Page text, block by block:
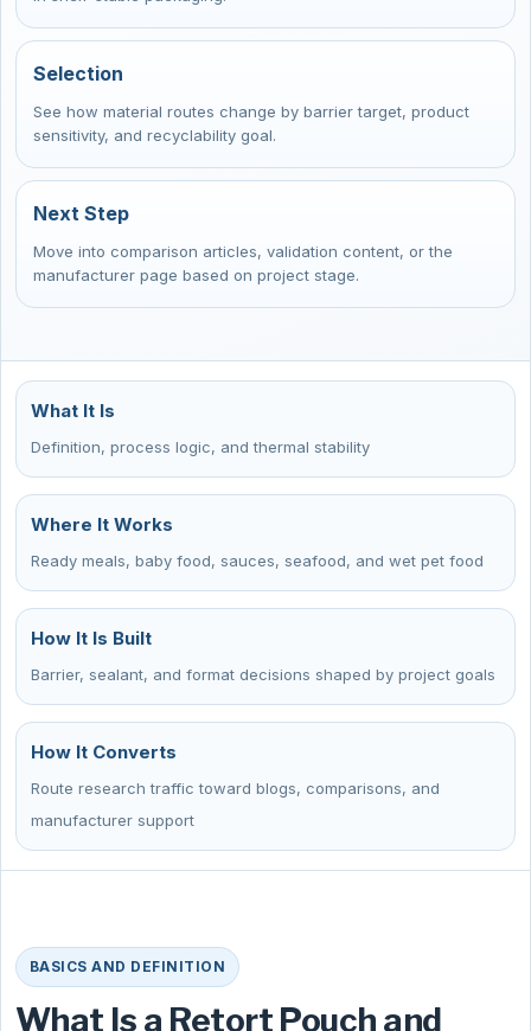
Selection
See how material routes change by barrier target, product
sensitivity, and recyclability goal.
Next Step
Move into comparison articles, validation content, or the
manufacturer page based on project stage.
What It Is
Definition, process logic, and thermal stability
Where It Works
Ready meals, baby food, sauces, seafood, and wet pet food
How It Is Built
Barrier, sealant, and format decisions shaped by project goals
How It Converts
Route research traffic toward blogs, comparisons, and
manufacturer support
BASICS AND DEFINITION
What Is a Retort Pouch and